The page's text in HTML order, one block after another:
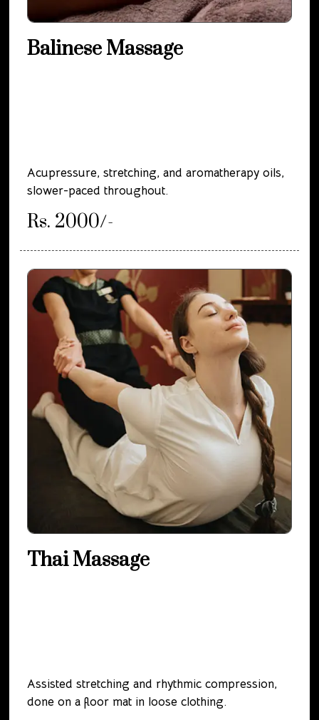
Balinese Massage
Acupressure, stretching, and aromatherapy oils,
slower-paced throughout.
Rs. 2000/-
Thai Massage
Assisted stretching and rhythmic compression,
done on a floor mat in loose clothing.